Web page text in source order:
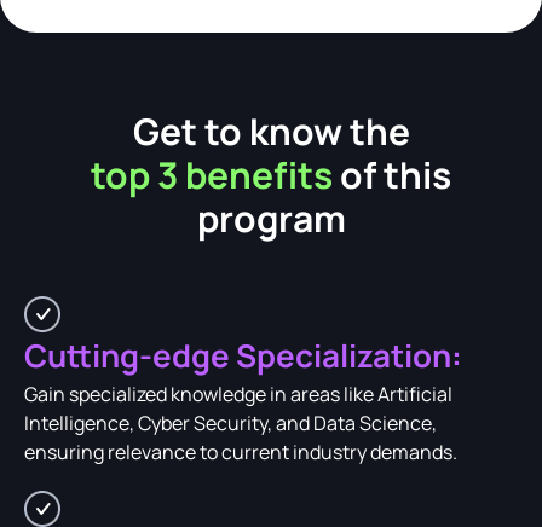
Get to know the
top 3 benefitsof this
program
Cutting-edge Specialization:
Gain specialized knowledge in areas like Artificial
Intelligence, Cyber Security, and Data Science,
ensuring relevance to current industry demands.